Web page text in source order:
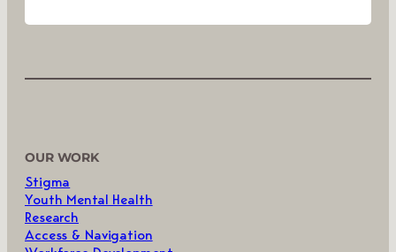
OUR WORK
Stigma
Youth Mental Health
Research
Access & Navigation